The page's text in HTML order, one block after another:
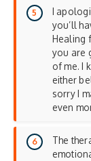
I
you’ll
Healing
you are
of me. I
either
sorry I
even
The